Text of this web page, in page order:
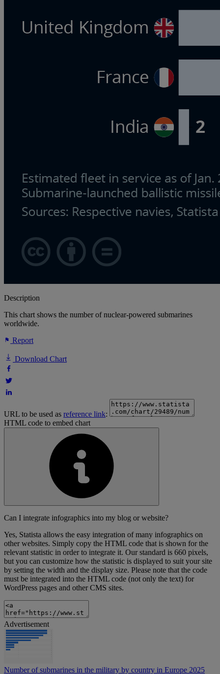
Description
This chart shows the number of nuclear-powered submarines
worldwide.
Report
Download Chart
URL to be used as reference link:
HTML code to embed chart
Can I integrate infographics into my blog or website?
Yes, Statista allows the easy integration of many infographics on
other websites. Simply copy the HTML code that is shown for the
relevant statistic in order to integrate it. Our standard is 660 pixels,
but you can customize how the statistic is displayed to suit your site
by setting the width and the display size. Please note that the code
must be integrated into the HTML code (not only the text) for
WordPress pages and other CMS sites.
Advertisement
Number of submarines in the military by country in Europe 2025